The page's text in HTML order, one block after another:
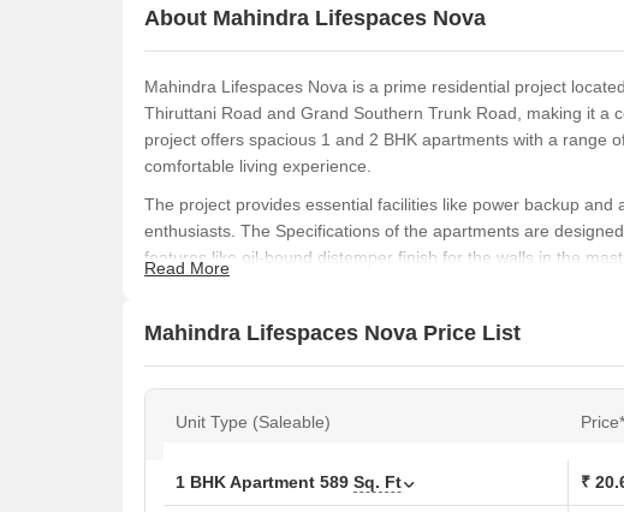
About Mahindra Lifespaces Nova
Mahindra Lifespaces Nova is a prime residential project
Thiruttani Road and Grand Southern Trunk Road, making it a
project offers spacious 1 and 2 BHK apartments with a range
comfortable living experience.
The project provides essential facilities like power backup
enthusiasts. The Specifications of the apartments are
features like oil-bound distemper finish for the walls in the
In this project, you can choose from various unit options,
836 sq. ft. 2 BHK apartment.
The following table outlines the available unit options at
Read More
Mahindra Lifespaces Nova Price List
Unit Type (Saleable) Price*
1 BHK Apartment 589 Sq. Ft ₹